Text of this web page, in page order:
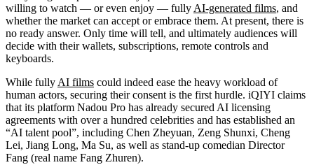
willing to watch — or even enjoy — fullyAI-generated films, and
whether the market can accept or embrace them. At present, there is
no ready answer. Only time will tell, and ultimately audiences will
decide with their wallets, subscriptions, remote controls and
keyboards.
While fullyAI films could indeed ease the heavy workload of
human actors, securing their consent is the first hurdle. iQIYI claims
that its platform Nadou Pro has already secured AI licensing
agreements with over a hundred celebrities and has established an
“AI talent pool”, including Chen Zheyuan, Zeng Shunxi, Cheng
Lei, Jiang Long, Ma Su, as well as stand-up comedian Director
Fang (real name Fang Zhuren).